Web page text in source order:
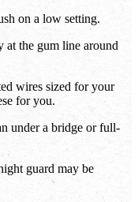
on a low setting.
at the gum line around
wires sized for your
for you.
under a bridge or full-
guard may be